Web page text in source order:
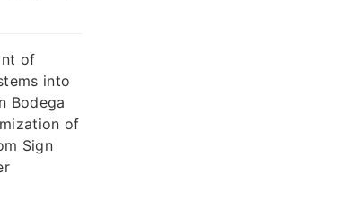
of
into
Bodega
of
Sign